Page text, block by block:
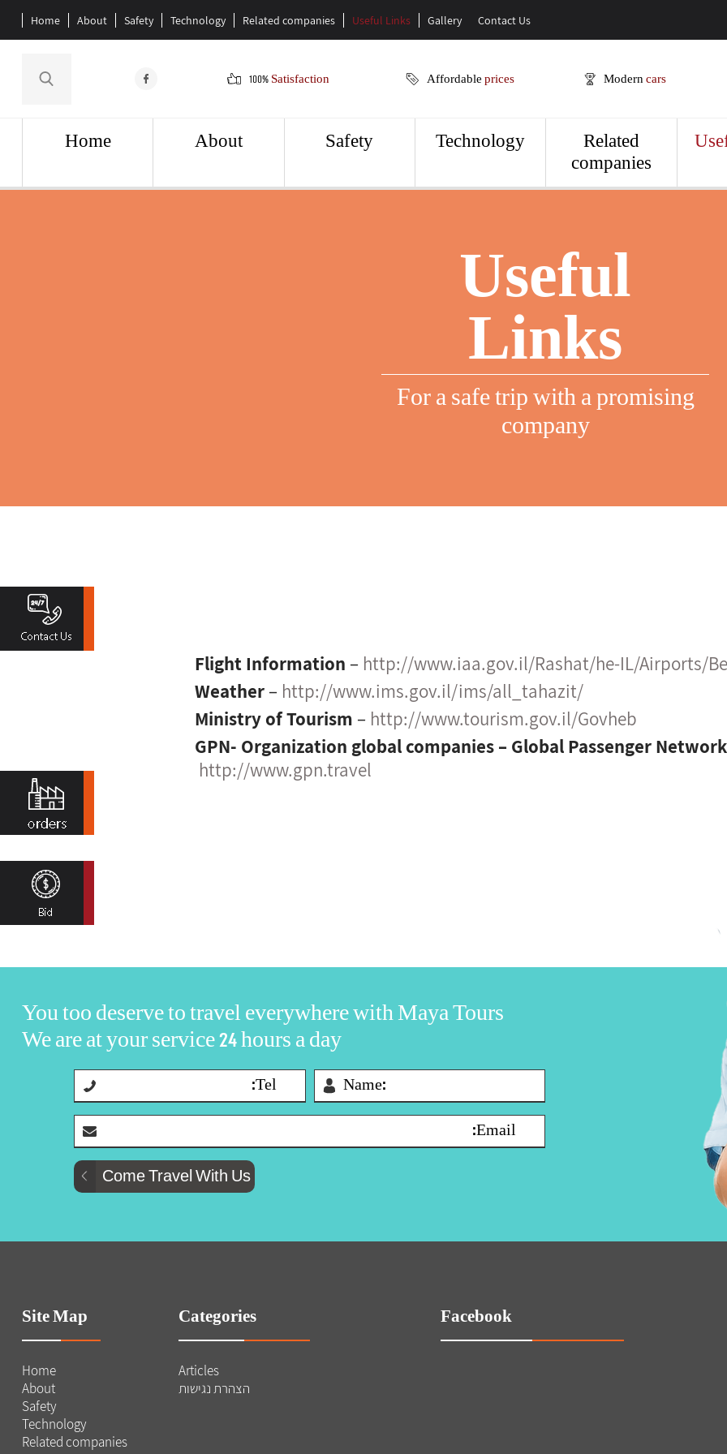
Home About Safety Technology Related companies Useful Links Gallery Contact Us
100% Satisfaction Affordableprices Moderncars
Home About Safety Technology
Related
companies
Useful
Links
For a safe trip with a promising
company
Flight Information – http://www.iaa.gov.il/Rashat/he-IL/Airports/
Weather – http://www.ims.gov.il/ims/all_tahazit/
Ministry of Tourism – http://www.tourism.gov.il/Govheb
GPN- Organization global companies – Global Passenger Network
http://www.gpn.travel
You too deserve to travel everywhere with Maya Tours
We are at your service 24 hours a day
Site Map
Home
About
Safety
Technology
Related companies
Categories
Articles
הצהרת נגישות
Facebook